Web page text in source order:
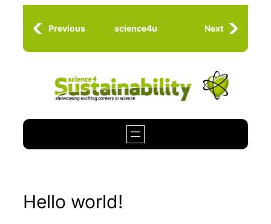
Previous science4u Next
Hello world!